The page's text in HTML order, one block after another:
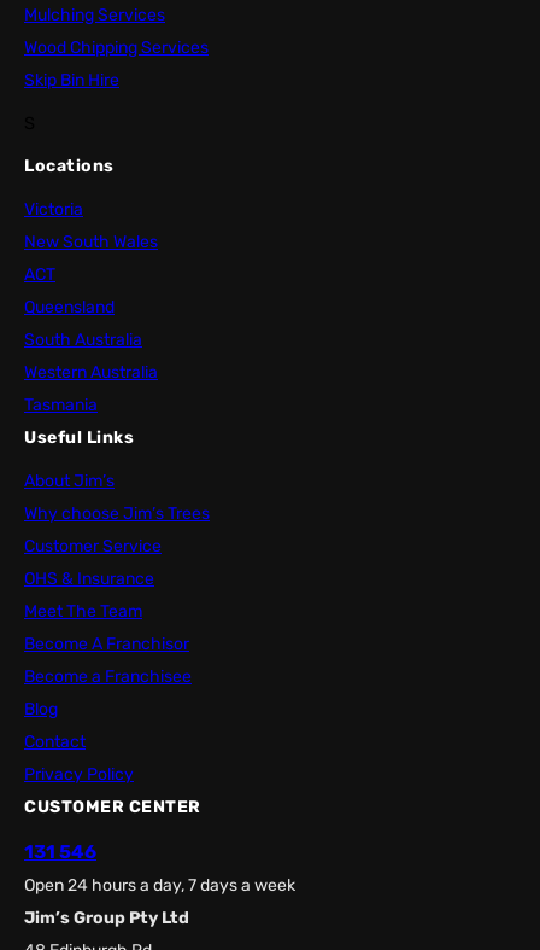
Mulching Services
Wood Chipping Services
Skip Bin Hire
Locations
Victoria
New South Wales
ACT
Queensland
South Australia
Western Australia
Tasmania
Useful Links
About Jim’s
Why choose Jim’s Trees
Customer Service
OHS & Insurance
Meet The Team
Become A Franchisor
Become a Franchisee
Blog
Contact
Privacy Policy
CUSTOMER CENTER
131 546
Open 24 hours a day, 7 days a week
Jim’s Group Pty Ltd